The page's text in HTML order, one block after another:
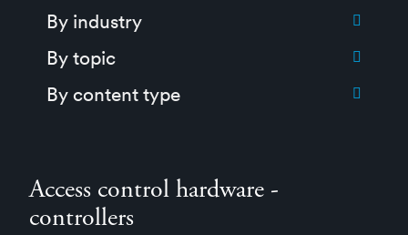
Toggle submenu for:
By industry
Toggle submenu for:
By topic
Toggle submenu for:
By content type
Access control hardware -
controllers